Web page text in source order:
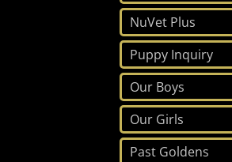
NuVet Plus
Puppy Inquiry
Our Boys
Our Girls
Past Goldens